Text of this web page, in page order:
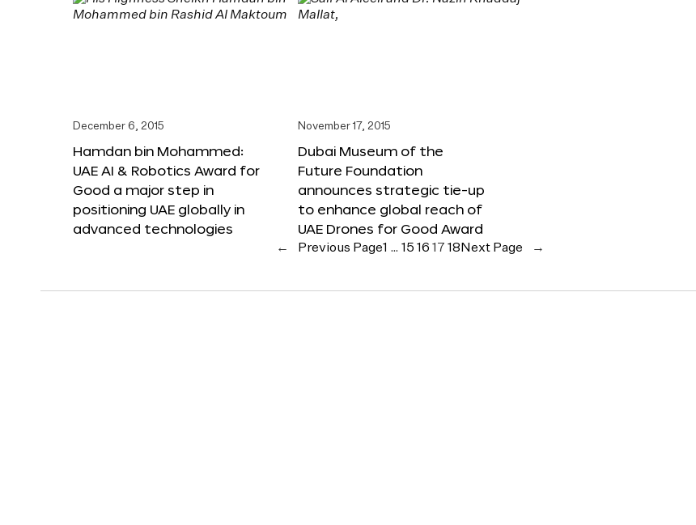
December 6, 2015
Hamdan bin Mohammed:
UAE AI & Robotics Award for
Good a major step in
positioning UAE globally in
advanced technologies
November 17, 2015
Dubai Museum of the
Future Foundation
announces strategic tie-up
to enhance global reach of
UAE Drones for Good Award
← Previous Page1 … 15 16 17 18 Next Page →